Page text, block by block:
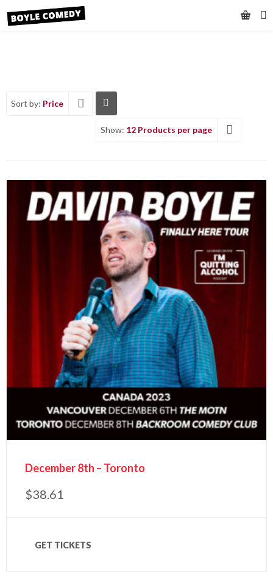
Sort by: Price
Show: 12 Products per page
December 8th – Toronto
$38.61
GET TICKETS